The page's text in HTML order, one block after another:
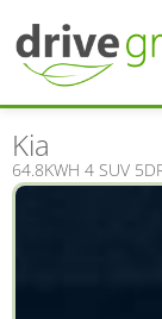
Kia
64.8KWH 4 SUV